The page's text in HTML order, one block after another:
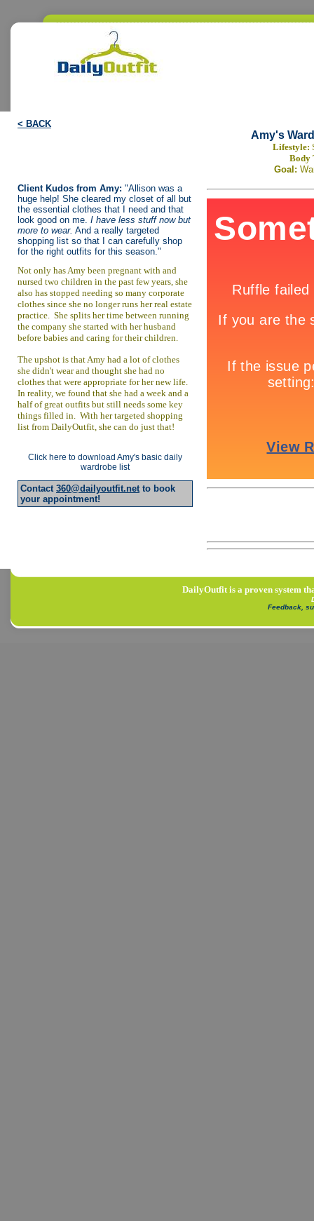
< BACK
Amy's
Lifestyle:
Body
Goal:
Client Kudos from Amy: "Allison was a
huge help! She cleared my closet of all but
the essential clothes that I need and that
look good on me. I have less stuff now but
more to wear. And a really targeted
shopping list so that I can carefully shop
for the right outfits for this season."
Not only has Amy been pregnant with and
nursed two children in the past few years, she
also has stopped needing so many corporate
clothes since she no longer runs her real estate
practice. She splits her time between running
the company she started with her husband
before babies and caring for their children.
The upshot is that Amy had a lot of clothes
she didn't wear and thought she had no
clothes that were appropriate for her new life.
In reality, we found that she had a week and a
half of great outfits but still needs some key
things filled in. With her targeted shopping
list from DailyOutfit, she can do just that!
Click here to download Amy's basic daily
wardrobe list
Contact 360@dailyoutfit.netto book
your appointment!
DailyOutfit is a proven system
Feedback,